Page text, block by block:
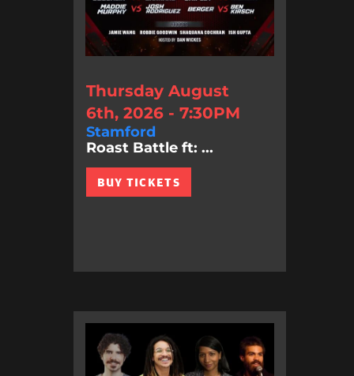
Thursday August
6th, 2026 - 7:30PM
Stamford
Roast Battle ft: ...
BUY TICKETS